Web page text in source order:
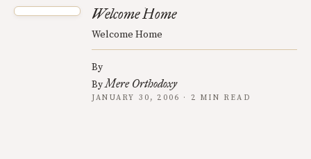
Welcome Home
Welcome Home
By
ByMere Orthodoxy
JANUARY 30, 2006 · 2 MIN READ